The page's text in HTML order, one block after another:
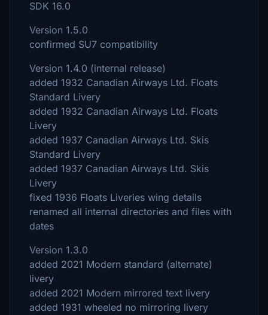
SDK 16.0
Version 1.5.0
confirmed SU7 compatibility
Version 1.4.0 (internal release)
added 1932 Canadian Airways Ltd. Floats
Standard Livery
added 1932 Canadian Airways Ltd. Floats
Livery
added 1937 Canadian Airways Ltd. Skis
Standard Livery
added 1937 Canadian Airways Ltd. Skis
Livery
fixed 1936 Floats Liveries wing details
renamed all internal directories and files with
dates
Version 1.3.0
added 2021 Modern standard (alternate)
livery
added 2021 Modern mirrored text livery
added 1931 wheeled no mirroring livery